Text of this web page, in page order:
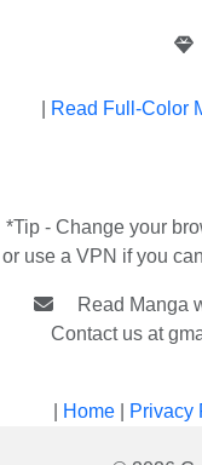
Read Full-Color
*Tip - Change your
or use a VPN if you
Read Manga
Contact us at
Home| Privacy